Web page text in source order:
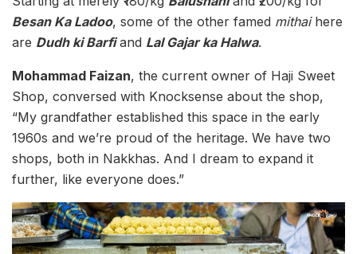
Besan Ka Ladoo, some of the other famed mithaihere
are Dudh ki Barfiand Lal Gajar ka Halwa.
Mohammad Faizan, the current owner of Haji Sweet
Shop, conversed with Knocksense about the shop,
“My grandfather established this space in the early
1960s and we’re proud of the heritage. We have two
shops, both in Nakkhas. And I dream to expand it
further, like everyone does.”